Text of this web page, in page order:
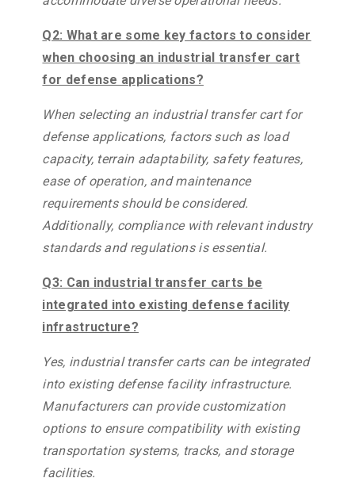
Q2: What are some key factors to consider
when choosing an industrial transfer cart
for defense applications?
When selecting an industrial transfer cart for
defense applications, factors such as load
capacity, terrain adaptability, safety features,
ease of operation, and maintenance
requirements should be considered.
Additionally, compliance with relevant industry
standards and regulations is essential.
Q3: Can industrial transfer carts be
integrated into existing defense facility
infrastructure?
Yes, industrial transfer carts can be integrated
into existing defense facility infrastructure.
Manufacturers can provide customization
options to ensure compatibility with existing
transportation systems, tracks, and storage
facilities.